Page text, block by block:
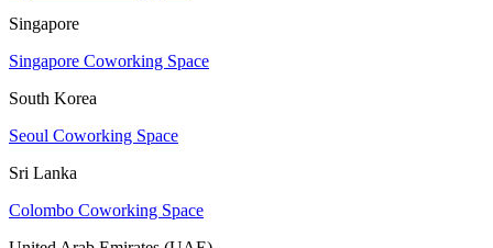
Singapore
Singapore Coworking Space
South Korea
Seoul Coworking Space
Sri Lanka
Colombo Coworking Space